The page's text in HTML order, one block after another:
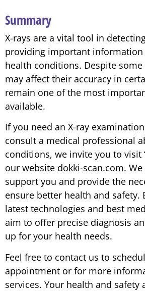
Summary
X-rays are a vital tool in
providing important
health conditions. Despite
may affect their accuracy in
remain one of the most
available.
If you need an X-ray
consult a medical professional
conditions, we invite you to visit
our website dokki-scan.com.
support you and provide the
ensure better health and safety.
latest technologies and best
aim to offer precise diagnosis
up for your health needs.
Feel free to contact us to
appointment or for more
services. Your health and safety